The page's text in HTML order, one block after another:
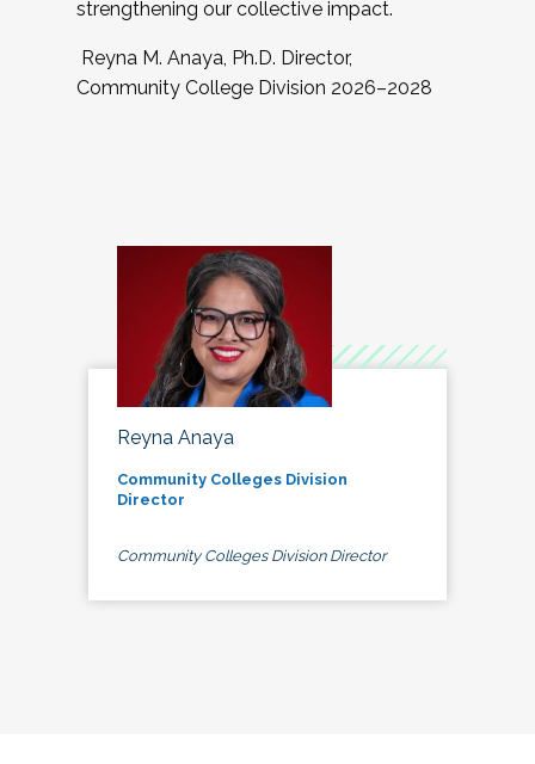
strengthening our collective impact.
Reyna M. Anaya, Ph.D. Director,
Community College Division 2026–2028
Reyna Anaya
Community Colleges Division
Director
Community Colleges Division Director